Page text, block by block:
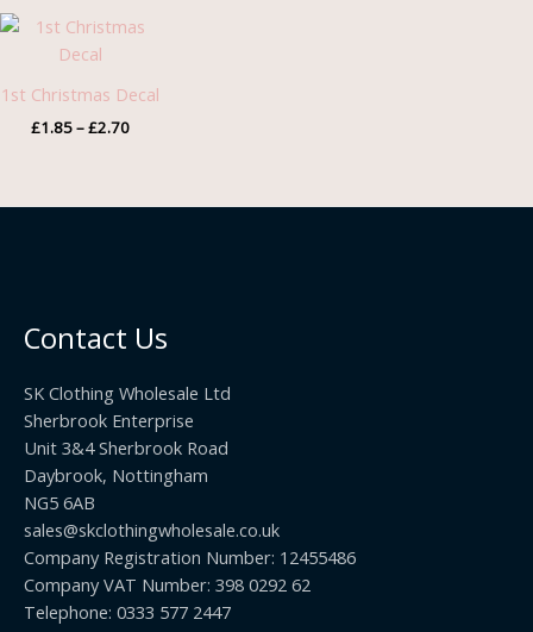
1st Christmas Decal
£1.85–£2.70
Price
£2.70
Contact Us
SK Clothing Wholesale Ltd
Sherbrook Enterprise
Unit 3&4 Sherbrook Road
Daybrook, Nottingham
NG5 6AB
sales@skclothingwholesale.co.uk
Company Registration Number: 12455486
Company VAT Number: 398 0292 62
Telephone: 0333 577 2447